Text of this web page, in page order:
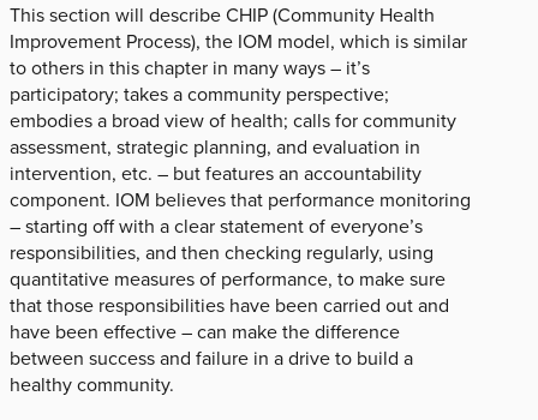
This section will describe CHIP (Community Health
Improvement Process), the IOM model, which is similar
to others in this chapter in many ways – it’s
participatory; takes a community perspective;
embodies a broad view of health; calls for community
assessment, strategic planning, and evaluation in
intervention, etc. – but features an accountability
component. IOM believes that performance monitoring
– starting off with a clear statement of everyone’s
responsibilities, and then checking regularly, using
quantitative measures of performance, to make sure
that those responsibilities have been carried out and
have been effective – can make the difference
between success and failure in a drive to build a
healthy community.